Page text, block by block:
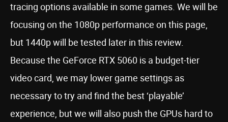
tracing options available in some games. We will be
focusing on the 1080p performance on this page,
but 1440p will be tested later in this review.
Because the GeForce RTX 5060 is a budget-tier
video card, we may lower game settings as
necessary to try and find the best ‘playable’
experience, but we will also push the GPUs hard to